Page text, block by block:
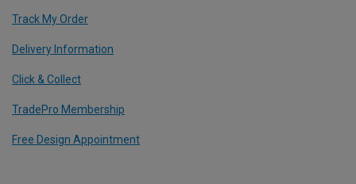
Track My Order
Delivery Information
Click & Collect
TradePro Membership
Free Design Appointment